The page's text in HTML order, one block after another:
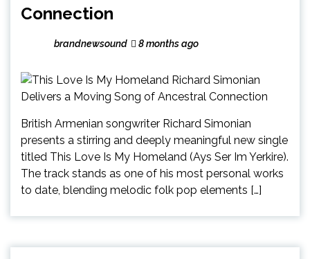
Connection
brandnewsound 8 months ago
British Armenian songwriter Richard Simonian
presents a stirring and deeply meaningful new single
titled This Love Is My Homeland (Ays Ser Im Yerkire).
The track stands as one of his most personal works
to date, blending melodic folk pop elements […]